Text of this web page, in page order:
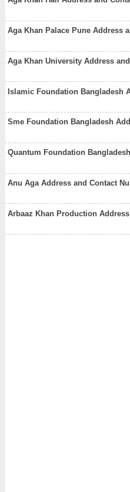
Aga Khan Palace Pune Address
Aga Khan University Address
Islamic Foundation Bangladesh
Sme Foundation Bangladesh
Quantum Foundation
Anu Aga Address and Contact
Arbaaz Khan Production